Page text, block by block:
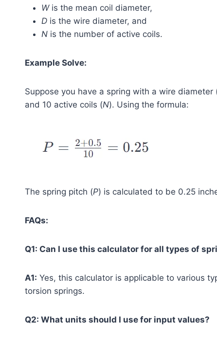
Wis the mean coil diameter,
D is the wire diameter, and
N is the number of active coils.
Example Solve:
Suppose you have a spring with a wire diameter
and 10 active coils (N). Using the formula:
The spring pitch (P) is calculated to be 0.25
FAQs:
Q1: Can I use this calculator for all types of
A1: Yes, this calculator is applicable to various
torsion springs.
Q2: What units should I use for input values?